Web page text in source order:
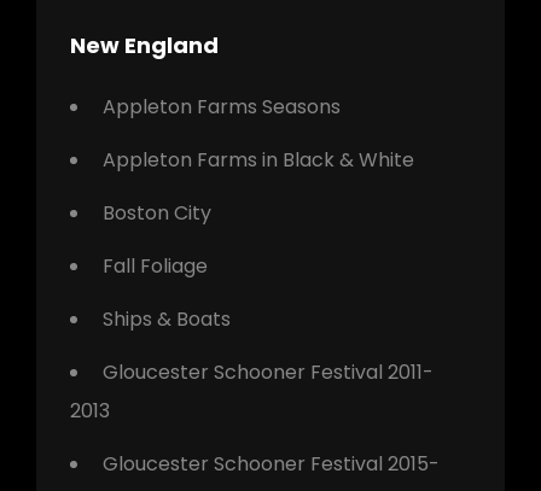
New England
Appleton Farms Seasons
Appleton Farms in Black & White
Boston City
Fall Foliage
Ships & Boats
Gloucester Schooner Festival 2011-
2013
Gloucester Schooner Festival 2015-